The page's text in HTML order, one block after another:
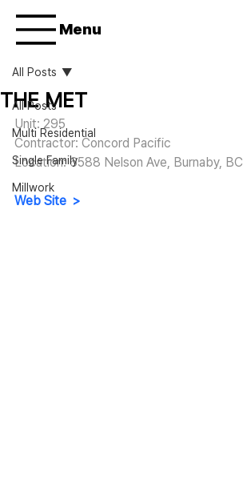
Menu
All Posts
Multi Residential
Single Family
Millwork
All Posts
THE MET
Unit: 295
Contractor: Concord Pacific
Location: 6588 Nelson Ave, Burnaby, BC
Web Site  >